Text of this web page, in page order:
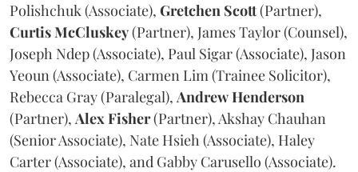
Polishchuk (Associate), Gretchen Scott(Partner),
CurtisMcCluskey(Partner), James Taylor (Counsel),
Joseph Ndep (Associate), Paul Sigar (Associate), Jason
Yeoun (Associate), Carmen Lim (Trainee Solicitor),
Rebecca Gray (Paralegal), AndrewHenderson
(Partner), AlexFisher(Partner), Akshay Chauhan
(Senior Associate), Nate Hsieh (Associate), Haley
Carter (Associate), and Gabby Carusello (Associate).